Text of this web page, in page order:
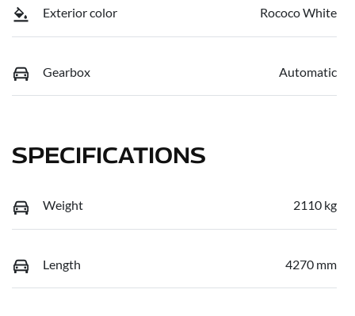
Exterior color Rococo White
Gearbox Automatic
SPECIFICATIONS
Weight 2110 kg
Length 4270 mm